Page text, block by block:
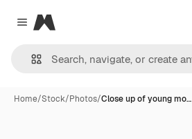
Close menu
Magnific
Home/Stock/Photos/Close up of young mo…